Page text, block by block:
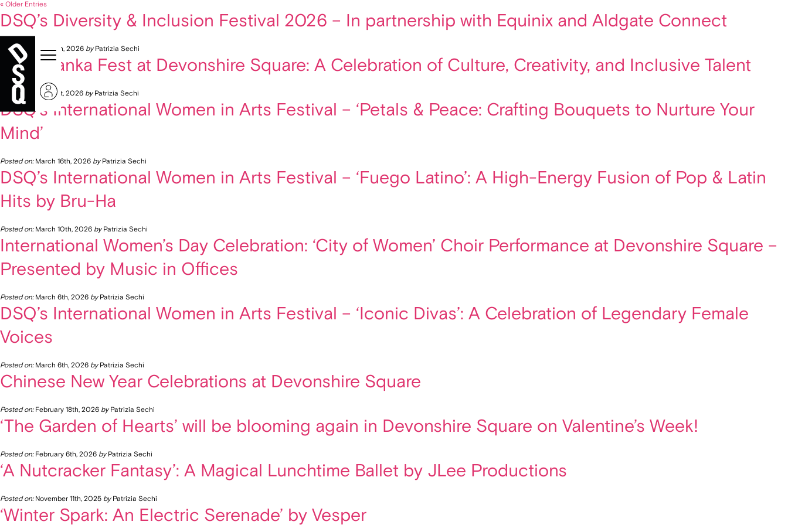
« Older Entries
DSQ’s Diversity & Inclusion Festival 2026 – In partnership with Equinix and Aldgate Connect
Posted on: June 8th, 2026 byPatrizia Sechi
Vyshyvanka Fest at Devonshire Square: A Celebration of Culture, Creativity, and Inclusive Talent
Posted on: May 21st, 2026 byPatrizia Sechi
DSQ’s International Women in Arts Festival – ‘Petals & Peace: Crafting Bouquets to Nurture Your
Mind’
Posted on:March 16th, 2026 byPatrizia Sechi
DSQ’s International Women in Arts Festival – ‘Fuego Latino’: A High-Energy Fusion of Pop & Latin
Hits by Bru-Ha
Posted on:March 10th, 2026 byPatrizia Sechi
International Women’s Day Celebration: ‘City of Women’ Choir Performance at Devonshire Square –
Presented by Music in Offices
Posted on:March 6th, 2026 byPatrizia Sechi
DSQ’s International Women in Arts Festival – ‘Iconic Divas’: A Celebration of Legendary Female
Voices
Posted on:March 6th, 2026 byPatrizia Sechi
Chinese New Year Celebrations at Devonshire Square
Posted on:February 18th, 2026 byPatrizia Sechi
‘The Garden of Hearts’ will be blooming again in Devonshire Square on Valentine’s Week!
Posted on:February 6th, 2026 byPatrizia Sechi
‘A Nutcracker Fantasy’: A Magical Lunchtime Ballet by JLee Productions
Posted on:November 11th, 2025 byPatrizia Sechi
‘Winter Spark: An Electric Serenade’ by Vesper